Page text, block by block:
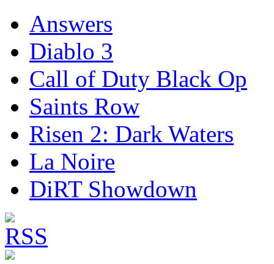
Answers
Diablo 3
Call of Duty Black Op
Saints Row
Risen 2: Dark Waters
La Noire
DiRT Showdown